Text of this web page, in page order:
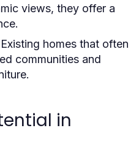
views, they offer a
Existing homes that often
communities and
in